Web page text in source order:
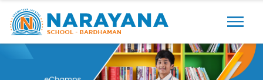
Previous Next